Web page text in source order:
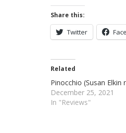
Share this:
Twitter
Related
Pinocchio (Susan Elkin
December 25, 2021
In "Reviews"